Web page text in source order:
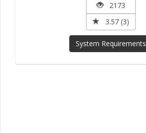
2173
3.57 (3)
System Requirements